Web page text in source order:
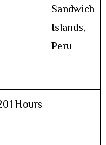
Sandwich
Islands,
Peru
Hours